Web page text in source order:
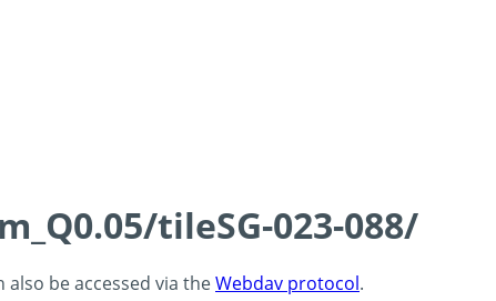
tileSG-023-088/
be accessed via theWebdav protocol.